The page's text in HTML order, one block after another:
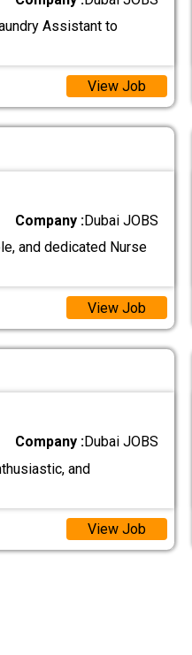
Assistant to
View Job
Company :Dubai JOBS
and dedicated Nurse
View Job
Company :Dubai JOBS
and
View Job